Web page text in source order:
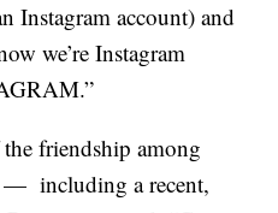
Instagram account) and
we’re Instagram
friendship among
— including a recent,